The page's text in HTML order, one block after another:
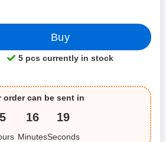
this product, Ultra Thin TPU Case Motorola Moto
Buy
Product availability:
5 pcs currently in stock
order can be sent in
5 16
Minutes
19
Seconds